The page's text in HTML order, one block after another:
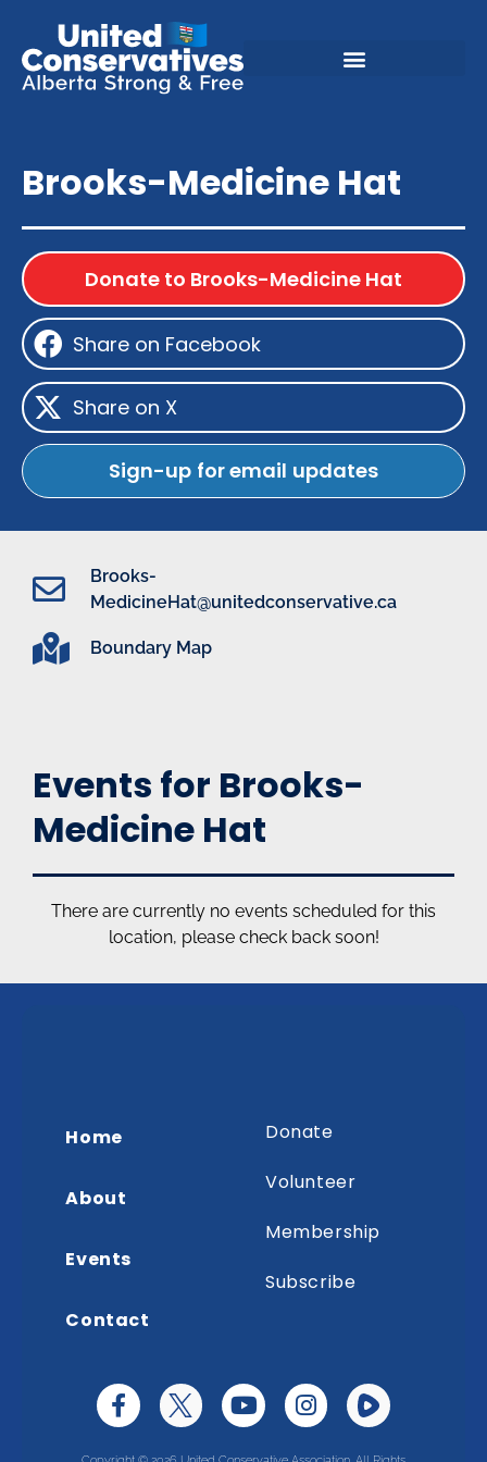
Brooks-Medicine Hat
Donate to Brooks-Medicine Hat
Share on Facebook
Share on X
Sign-up for email updates
Brooks-
MedicineHat@unitedconservative.ca
Boundary Map
Events for Brooks-
Medicine Hat
There are currently no events scheduled for this
location, please check back soon!
Home
About
Events
Contact
Donate
Volunteer
Membership
Subscribe